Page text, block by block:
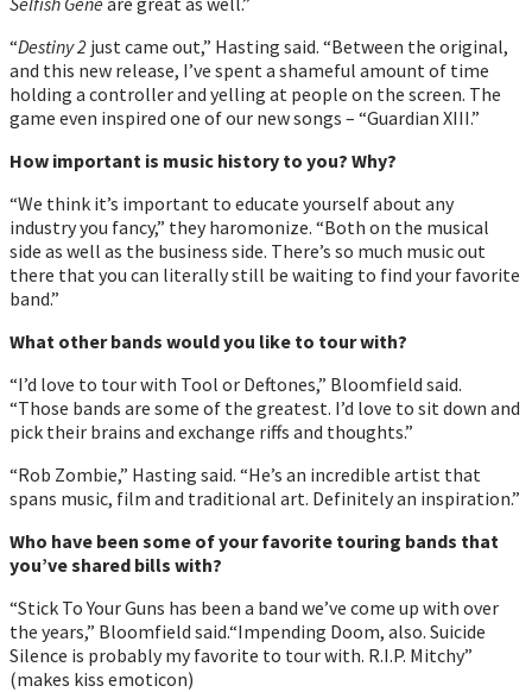
“Destiny 2 just came out,” Hasting said. “Between the original,
and this new release, Iʼve spent a shameful amount of time
holding a controller and yelling at people on the screen. The
game even inspired one of our new songs – “Guardian XIII.”
How important is music history to you? Why?
“We think itʼs important to educate yourself about any
industry you fancy,” they haromonize. “Both on the musical
side as well as the business side. Thereʼs so much music out
there that you can literally still be waiting to find your favorite
band.”
What other bands would you like to tour with?
“Iʼd love to tour with Tool or Deftones,” Bloomfield said.
“Those bands are some of the greatest. Iʼd love to sit down and
pick their brains and exchange riffs and thoughts.”
“Rob Zombie,” Hasting said. “Heʼs an incredible artist that
spans music, film and traditional art. Definitely an inspiration.”
Who have been some of your favorite touring bands that
youʼve shared bills with?
“Stick To Your Guns has been a band weʼve come up with over
the years,” Bloomfield said.“Impending Doom, also. Suicide
Silence is probably my favorite to tour with. R.I.P. Mitchy”
(makes kiss emoticon)